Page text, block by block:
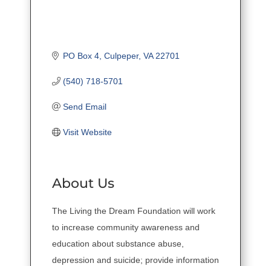
PO Box 4 Culpeper VA 22701
(540) 718-5701
Send Email
Visit Website
About Us
The Living the Dream Foundation will work
to increase community awareness and
education about substance abuse,
depression and suicide; provide information